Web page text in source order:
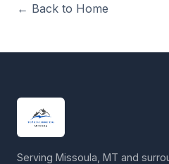
← Back to Home
Serving Missoula, MT and